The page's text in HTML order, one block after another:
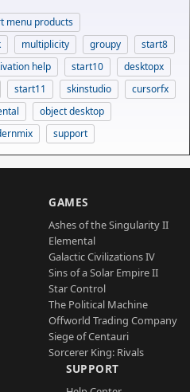
menu products
multiplicity groupy
start8
help start10
desktopx
start11 skinstudio
cursorfx
object desktop
support
GAMES
Ashes of the Singularity II
Elemental
Galactic Civilizations IV
Sins of a Solar Empire II
Star Control
The Political Machine
Offworld Trading Company
Siege of Centauri
Sorcerer King: Rivals
SUPPORT